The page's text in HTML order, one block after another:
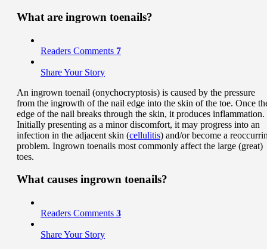
What are ingrown toenails?
Readers Comments 7
Share Your Story
An ingrown toenail (onychocryptosis) is caused by the pressure
from the ingrowth of the nail edge into the skin of the toe. Once
edge of the nail breaks through the skin, it produces inflammation.
Initially presenting as a minor discomfort, it may progress into an
infection in the adjacent skin (cellulitis) and/or become a
problem. Ingrown toenails most commonly affect the large (great)
toes.
Whatcauses ingrown toenails?
Readers Comments 3
Share Your Story